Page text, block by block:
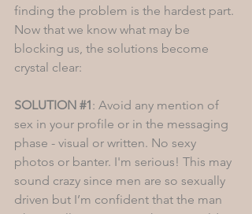
finding the problem is the hardest part.
Now that we know what may be
blocking us, the solutions become
crystal clear:
SOLUTION #1: Avoid any mention of
sex in your profile or in the messaging
phase - visual or written. No sexy
photos or banter. I'm serious! This may
sound crazy since men are so sexually
driven but I’m confident that the man